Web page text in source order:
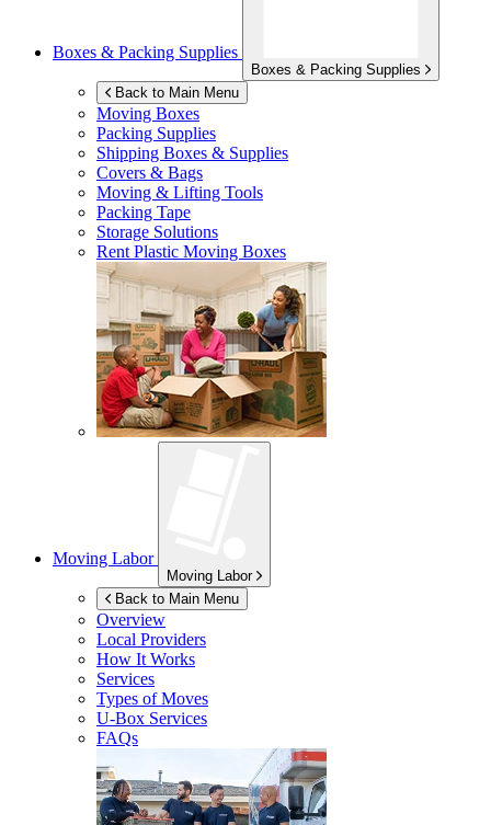
Boxes & Packing Supplies
Boxes & Packing Supplies
Back to Main Menu
Moving Boxes
Packing Supplies
Shipping Boxes & Supplies
Covers & Bags
Moving & Lifting Tools
Packing Tape
Storage Solutions
Rent Plastic Moving Boxes
Moving Labor
Moving Labor
Back to Main Menu
Overview
Local Providers
How It Works
Services
Types of Moves
U-Box Services
FAQs